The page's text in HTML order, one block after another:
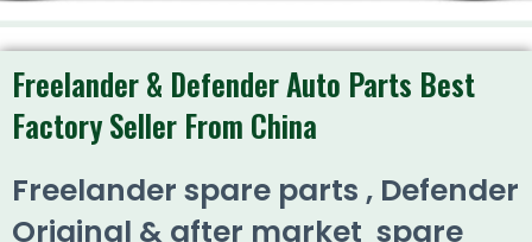
Freelander & Defender Auto Parts Best
Factory Seller From China​
Freelander spare parts , Defender
Original & after market spare